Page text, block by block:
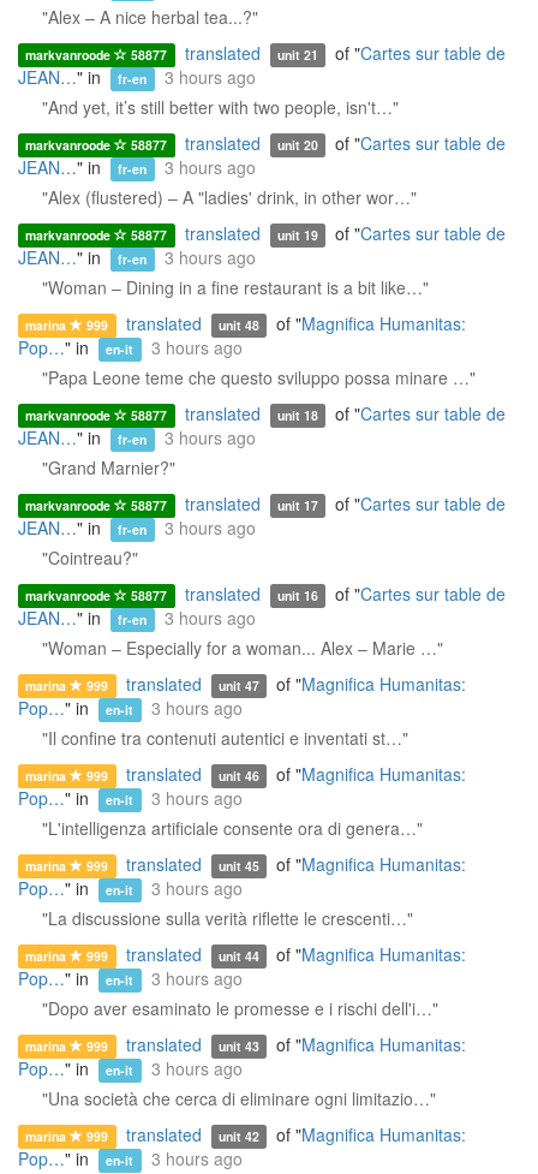
"Alex – A nice herbal tea...?"
markvanroode 58877 translated unit 21 of "Cartes sur table de
JEAN…" in fr-en
3 hours ago
"And yet, it’s still better with two people, isn't…"
markvanroode 58877 translated unit 20 of "Cartes sur table de
JEAN…" in fr-en
3 hours ago
"Alex (flustered) – A "ladies' drink, in other wor…"
markvanroode 58877 translated unit 19 of "Cartes sur table de
JEAN…" in fr-en
3 hours ago
"Woman – Dining in a fine restaurant is a bit like…"
marina 999 translated unit 48 of "Magnifica Humanitas:
Pop…" in en-it
3 hours ago
"Papa Leone teme che questo sviluppo possa minare …"
markvanroode 58877 translated unit 18 of "Cartes sur table de
JEAN…" in fr-en
3 hours ago
"Grand Marnier?"
markvanroode 58877 translated unit 17 of "Cartes sur table de
JEAN…" in fr-en
3 hours ago
"Cointreau?"
markvanroode 58877 translated unit 16 of "Cartes sur table de
JEAN…" in fr-en
3 hours ago
"Woman – Especially for a woman... Alex – Marie …"
marina 999 translated unit 47 of "Magnifica Humanitas:
Pop…" in en-it
3 hours ago
"Il confine tra contenuti autentici e inventati st…"
marina 999 translated unit 46 of "Magnifica Humanitas:
Pop…" in en-it
3 hours ago
"L'intelligenza artificiale consente ora di genera…"
marina 999 translated unit 45 of "Magnifica Humanitas:
Pop…" in en-it
3 hours ago
"La discussione sulla verità riflette le crescenti…"
marina 999 translated unit 44 of "Magnifica Humanitas:
Pop…" in en-it
3 hours ago
"Dopo aver esaminato le promesse e i rischi dell'i…"
marina 999 translated unit 43 of "Magnifica Humanitas:
Pop…" in en-it
3 hours ago
"Una società che cerca di eliminare ogni limitazio…"
marina 999 translated unit 42 of "Magnifica Humanitas:
Pop…" in en-it 3 hours ago